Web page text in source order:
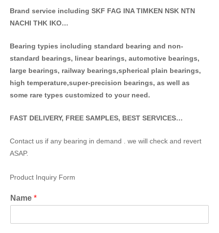
Brand service including SKF FAG INA TIMKEN NSK NTN
NACHI THK IKO…
Bearing typies including standard bearing and non-
standard bearings, linear bearings, automotive bearings,
large bearings, railway bearings,spherical plain bearings,
high temperature,super-precision bearings, as well as
some rare types customized to your need.
FAST DELIVERY, FREE SAMPLES, BEST SERVICES…
Contact us if any bearing in demand . we will check and revert
ASAP.
Product Inquiry Form
Name *